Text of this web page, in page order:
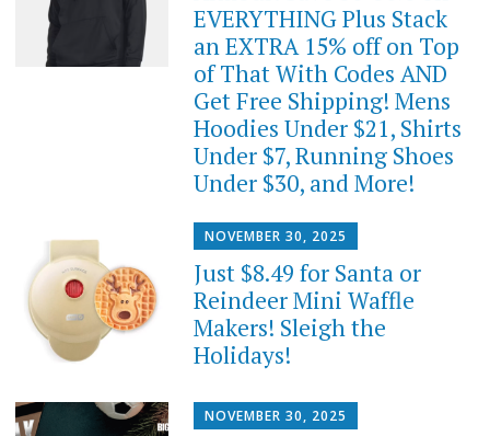
EVERYTHING Plus Stack
an EXTRA 15% off on Top
of That With Codes AND
Get Free Shipping! Mens
Hoodies Under $21, Shirts
Under $7, Running Shoes
Under $30, and More!
NOVEMBER 30, 2025
Just $8.49 for Santa or
Reindeer Mini Waffle
Makers! Sleigh the
Holidays!
NOVEMBER 30, 2025